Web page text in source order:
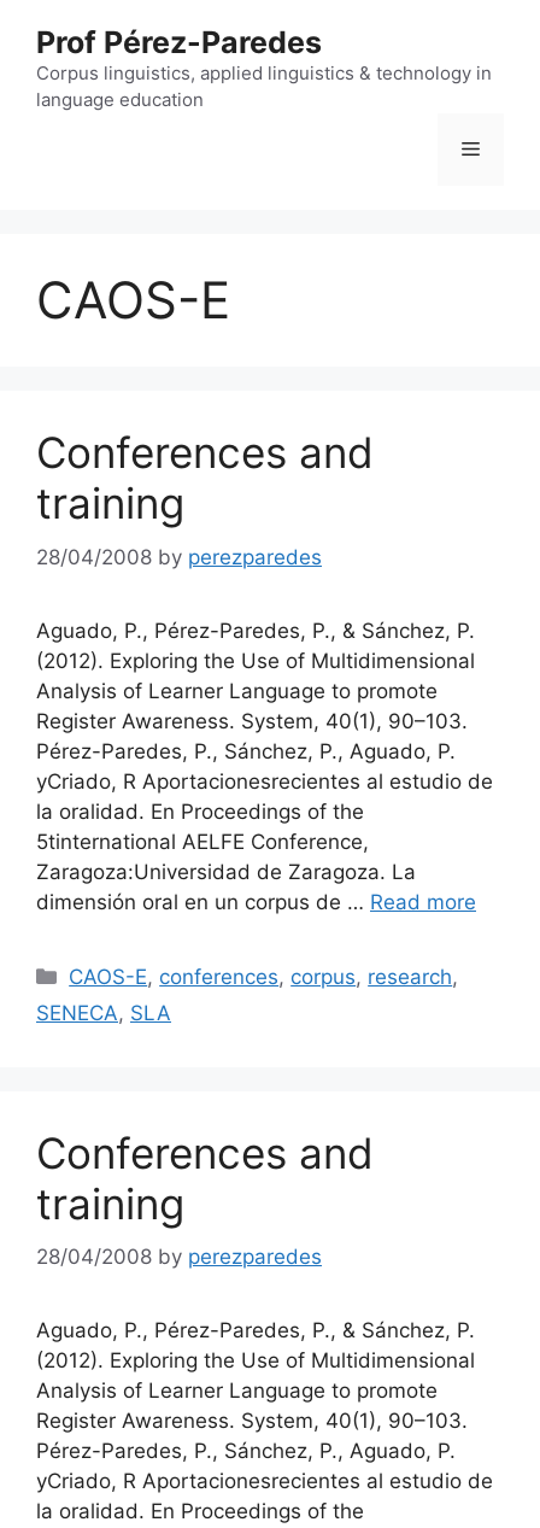
content
Prof Pérez-Paredes
Corpus linguistics, applied linguistics & technology in
language education
Menu
CAOS-E
Conferences and
training
28/04/2008 by perezparedes
Aguado, P., Pérez-Paredes, P., & Sánchez, P.
(2012). Exploring the Use of Multidimensional
Analysis of Learner Language to promote
Register Awareness. System, 40(1), 90–103.
Pérez-Paredes, P., Sánchez, P., Aguado, P.
yCriado, R Aportacionesrecientes al estudio de
la oralidad. En Proceedings of the
5tinternational AELFE Conference,
Zaragoza:Universidad de Zaragoza. La
dimensión oral en un corpus de … Read more
Categories
CAOS-E, conferences, corpus, research,
SENECA, SLA
Conferences and
training
28/04/2008 by perezparedes
Aguado, P., Pérez-Paredes, P., & Sánchez, P.
(2012). Exploring the Use of Multidimensional
Analysis of Learner Language to promote
Register Awareness. System, 40(1), 90–103.
Pérez-Paredes, P., Sánchez, P., Aguado, P.
yCriado, R Aportacionesrecientes al estudio de
la oralidad. En Proceedings of the